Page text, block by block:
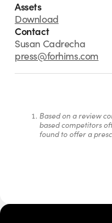
Assets
Download
Contact
Susan Cadrecha
press@forhims.com
Based on a review
based competitors
found to offer a